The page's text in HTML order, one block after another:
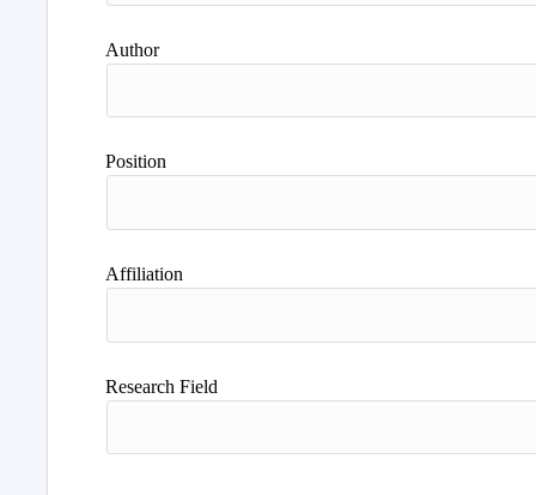
Author
Position
Affiliation
Research Field